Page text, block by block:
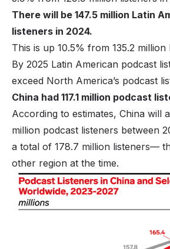
There will be 147.5 million Latin
listeners in 2024.
This is up 10.5% from 135.2 million
By 2025 Latin American podcast
exceed North America’s podcast
China had 117.1 million podcast
According to estimates, China will
million podcast listeners between
a total of 178.7 million listeners—
other region at the time.